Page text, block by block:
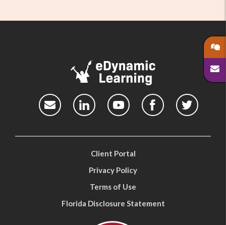
Client Portal
Privacy Policy
Terms of Use
Florida Disclosure Statement